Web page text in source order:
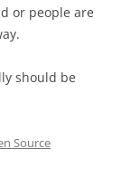
or people are
should be
Source